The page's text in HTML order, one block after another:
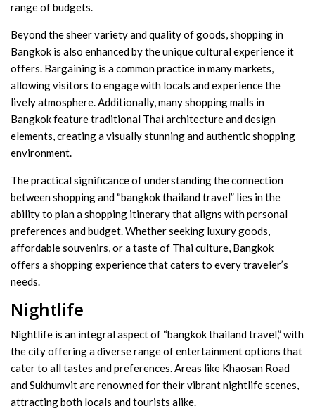
range of budgets.
Beyond the sheer variety and quality of goods, shopping in
Bangkok is also enhanced by the unique cultural experience it
offers. Bargaining is a common practice in many markets,
allowing visitors to engage with locals and experience the
lively atmosphere. Additionally, many shopping malls in
Bangkok feature traditional Thai architecture and design
elements, creating a visually stunning and authentic shopping
environment.
The practical significance of understanding the connection
between shopping and “bangkok thailand travel” lies in the
ability to plan a shopping itinerary that aligns with personal
preferences and budget. Whether seeking luxury goods,
affordable souvenirs, or a taste of Thai culture, Bangkok
offers a shopping experience that caters to every traveler’s
needs.
Nightlife
Nightlife is an integral aspect of “bangkok thailand travel,” with
the city offering a diverse range of entertainment options that
cater to all tastes and preferences. Areas like Khaosan Road
and Sukhumvit are renowned for their vibrant nightlife scenes,
attracting both locals and tourists alike.